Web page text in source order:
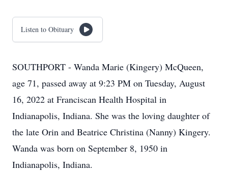
Listen to Obituary
SOUTHPORT - Wanda Marie (Kingery) McQueen,
age 71, passed away at 9:23 PM on Tuesday, August
16, 2022 at Franciscan Health Hospital in
Indianapolis, Indiana. She was the loving daughter of
the late Orin and Beatrice Christina (Nanny) Kingery.
Wanda was born on September 8, 1950 in
Indianapolis, Indiana.